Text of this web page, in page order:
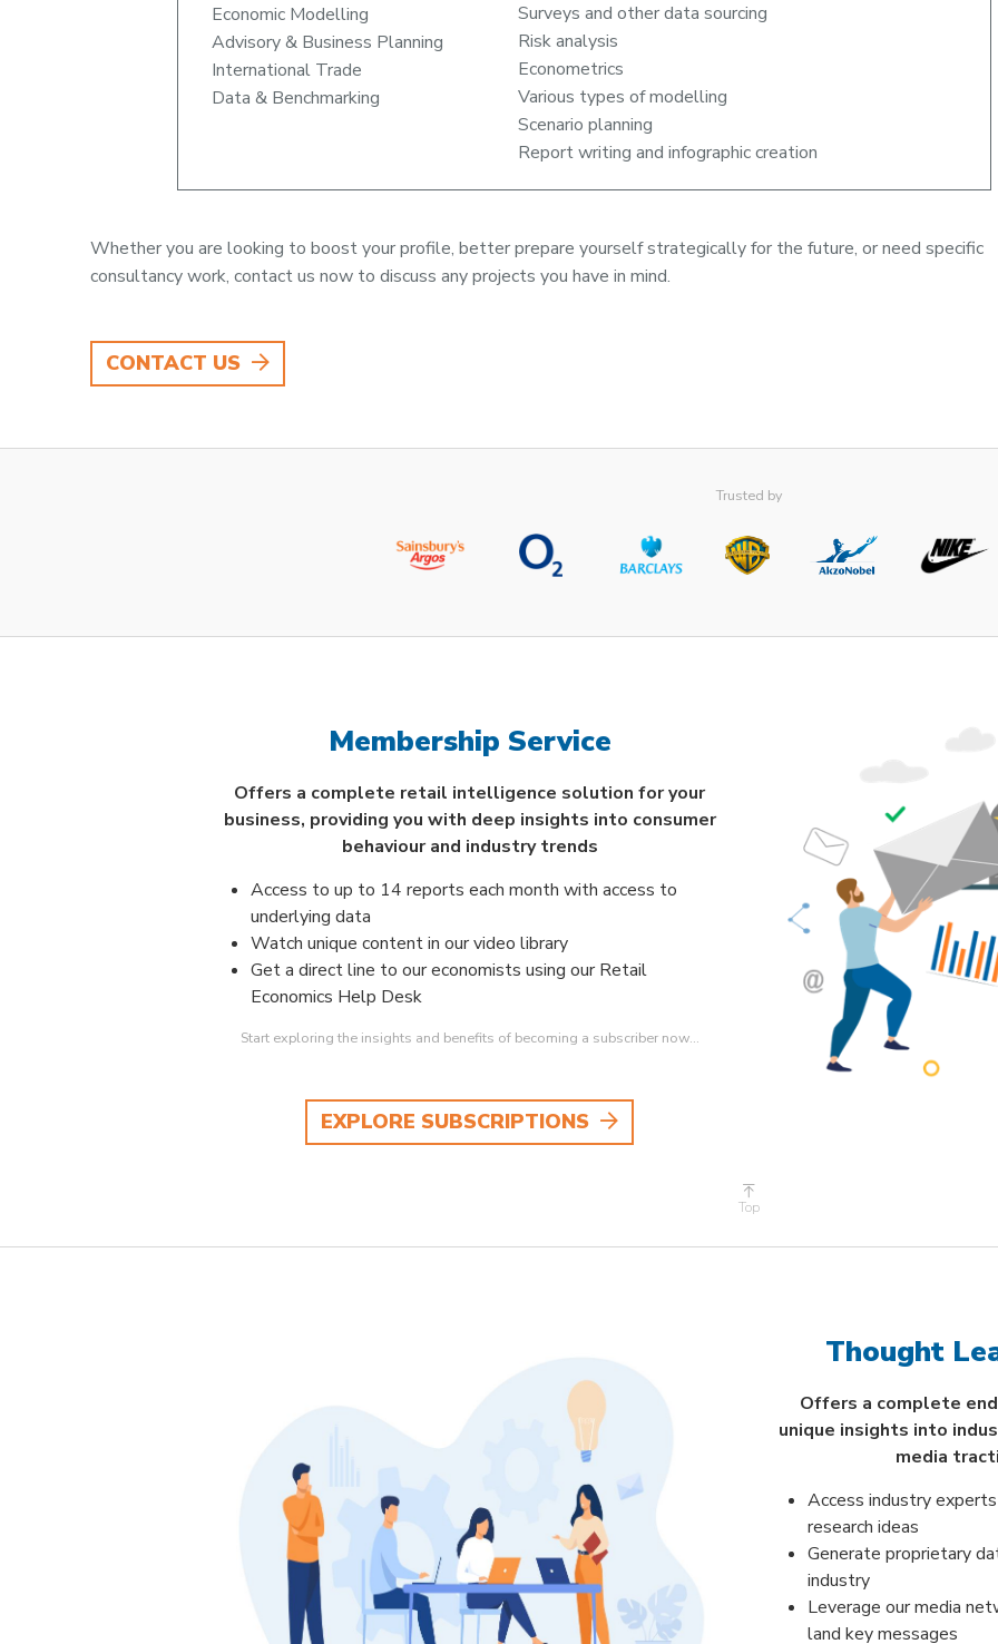
Economic Modelling
Advisory & Business Planning
International Trade
Data & Benchmarking
Surveys and other data sourcing
Risk analysis
Econometrics
Various types of modelling
Scenario planning
Report writing and infographic creation
Whether you are looking to boost your profile, better prepare yourself strategically for the future, or need specific
consultancy work, contact us now to discuss any projects you have in mind.
CONTACT US
Trusted by
Membership Service
Offers a complete retail intelligence solution for your
business, providing you with deep insights into consumer
behaviour and industry trends
Access to up to 14 reports each month with access to
underlying data
Watch unique content in our video library
Get a direct line to our economists using our Retail
Economics Help Desk
Start exploring the insights and benefits of becoming a subscriber now…
EXPLORE SUBSCRIPTIONS
Top
Thought
Offers a complete
unique insights into
media
Access industry
research ideas
Generate proprietary
industry
Leverage our media
land key messages